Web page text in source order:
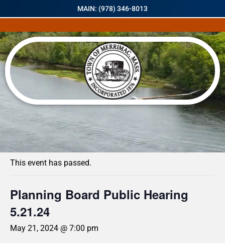
MAIN: (978) 346-8013
« All Events
This event has passed.
Planning Board Public Hearing
5.21.24
May 21, 2024 @ 7:00 pm